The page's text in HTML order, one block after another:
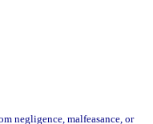
negligence, malfeasance, or